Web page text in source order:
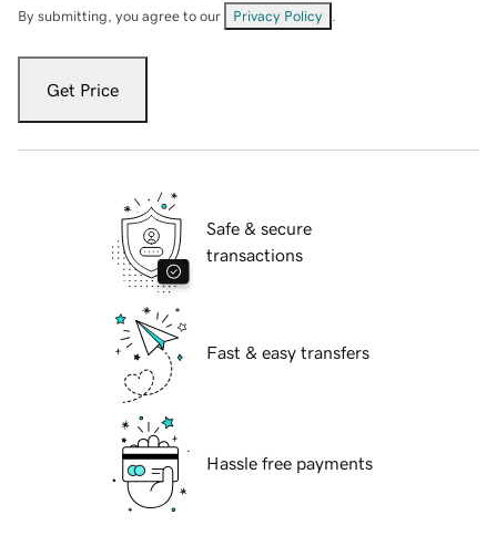
By submitting, you agree to our Privacy Policy
Get Price
Safe & secure
transactions
Fast & easy transfers
Hassle free payments